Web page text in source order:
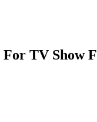
TV Show